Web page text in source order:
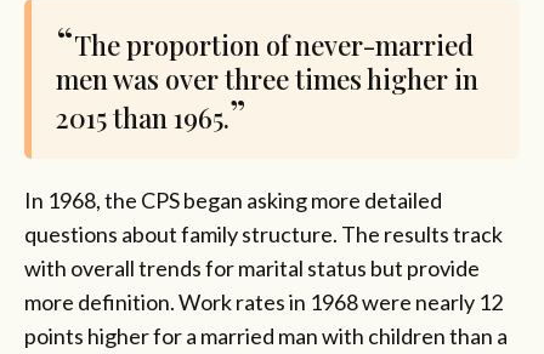
The proportion of never-married
men was over three times higher in
2015 than 1965.
In 1968, the CPS began asking more detailed
questions about family structure. The results track
with overall trends for marital status but provide
more definition. Work rates in 1968 were nearly 12
points higher for a married man with children than a